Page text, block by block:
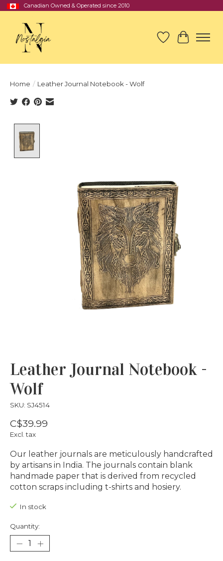
Canadian Owned & Operated since 2010
Wish List
Cart
Home / Leather Journal Notebook - Wolf
Leather Journal Notebook -
Wolf
SKU: SJ4514
C$39.99
Excl. tax
Our leather journals are meticulously handcrafted
by artisans in India. The journals contain blank
handmade paper that is derived from recycled
cotton scraps including t-shirts and hosiery.
In stock
Quantity: